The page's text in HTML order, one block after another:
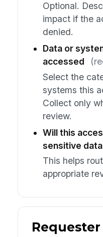
Optional.
impact if the
denied.
Data or
accessed
Select the
systems this
Collect only
review.
Will this
sensitive
This helps
appropriate